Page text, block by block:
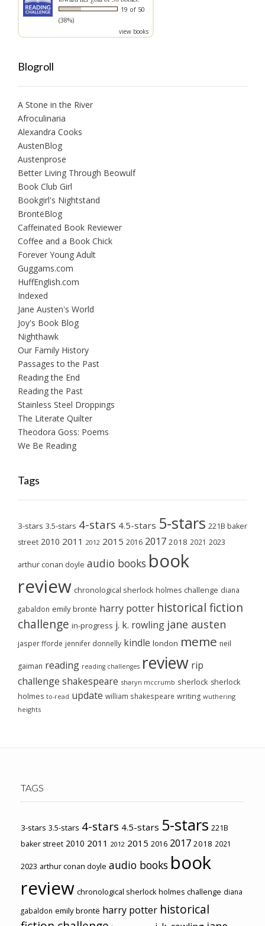
19 of 50
(38%)
view books
Blogroll
A Stone in the River
Afroculinaria
Alexandra Cooks
AustenBlog
Austenprose
Better Living Through Beowulf
Book Club Girl
Bookgirl's Nightstand
BrontëBlog
Caffeinated Book Reviewer
Coffee and a Book Chick
Forever Young Adult
Guggams.com
HuffEnglish.com
Indexed
Jane Austen's World
Joy's Book Blog
Nighthawk
Our Family History
Passages to the Past
Reading the End
Reading the Past
Stainless Steel Droppings
The Literate Quilter
Theodora Goss: Poems
We Be Reading
Tags
3-stars 3.5-stars 4-stars 4.5-stars 5-stars 221B baker
street 2010 2011 2012 2015 2016 2017 2018 2021 2023
arthur conan doyle audio books book
review chronological sherlock holmes challenge diana
gabaldon emily brontë harry potter historical fiction
challenge in-progress j. k. rowling jane austen
jasper fforde jennifer donnelly kindle london meme neil
gaiman reading reading challenges review rip
challenge shakespeare sharyn mccrumb sherlock sherlock
holmes to-read update william shakespeare writing wuthering
heights
TAGS
3-stars 3.5-stars 4-stars 4.5-stars 5-stars 221B
baker street 2010 2011 2012 2015 2016 2017 2018 2021
2023 arthur conan doyle audio books book
review chronological sherlock holmes challenge diana
gabaldon emily brontë harry potter historical